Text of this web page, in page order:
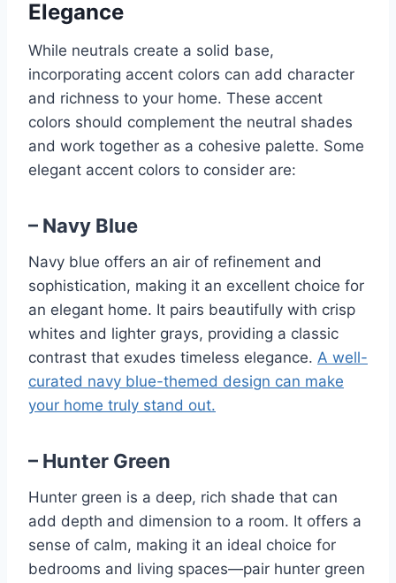
Elegance
While neutrals create a solid base,
incorporating accent colors can add character
and richness to your home. These accent
colors should complement the neutral shades
and work together as a cohesive palette. Some
elegant accent colors to consider are:
– Navy Blue
Navy blue offers an air of refinement and
sophistication, making it an excellent choice for
an elegant home. It pairs beautifully with crisp
whites and lighter grays, providing a classic
contrast that exudes timeless elegance. A well-
curated navy blue-themed design can make
your home truly stand out.
– Hunter Green
Hunter green is a deep, rich shade that can
add depth and dimension to a room. It offers a
sense of calm, making it an ideal choice for
bedrooms and living spaces—pair hunter green